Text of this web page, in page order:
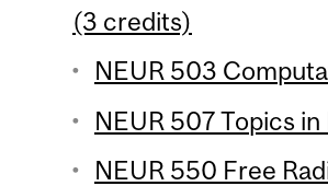
(3 credits)
NEUR 503
NEUR 507 Topics
NEUR 550 Free